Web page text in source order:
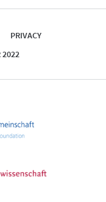
top
PRIVACY
2022